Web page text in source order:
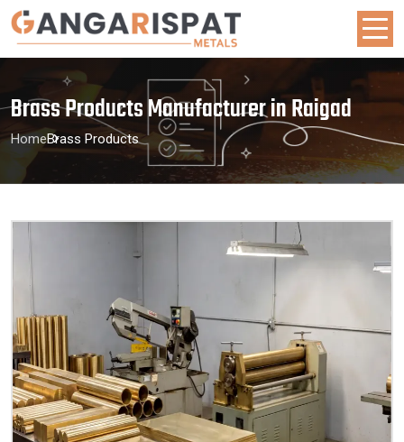
Brass Products Manufacturer in Raigad
HomeBrass Products